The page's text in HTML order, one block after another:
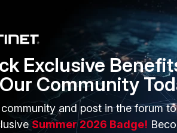
(ttl=282:0:0)
(ttl=272:40:40)
(ttl=272:40:40)
40.126.31.71
make sure the DNS settings on
Exclusive
Community
and post in the forum
Summer 2026 Badge!